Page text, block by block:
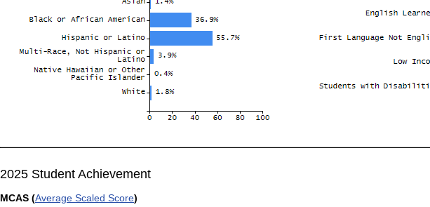
2025 Student Achievement
MCAS (Average Scaled Score)